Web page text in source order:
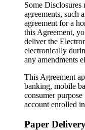
Some Disclosures
agreements, such
agreement for a
this Agreement,
deliver the
electronically
any amendments
This Agreement
banking, mobile
consumer
account enrolled
Paper